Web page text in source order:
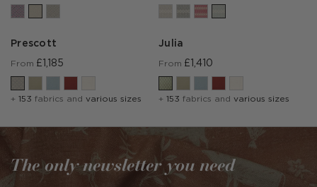
Prescott
From £1,185
+ 153 fabrics and various sizes
Julia
From £1,410
+ 153 fabrics and various sizes
The only newsletter you need